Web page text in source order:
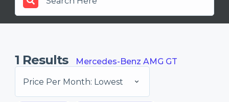
1 Results Mercedes-Benz AMG GT
Price Per Month: Lowest